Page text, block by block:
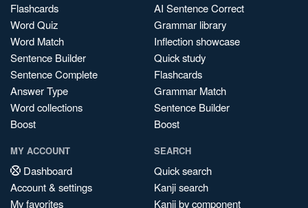
Flashcards
Word Quiz
Word Match
Sentence Builder
Sentence Complete
Answer Type
Word collections
Boost
AI Sentence Correct
Grammar library
Inflection showcase
Quick study
Flashcards
Grammar Match
Sentence Builder
Boost
MY ACCOUNT
Dashboard
Account & settings
My favorites
SEARCH
Quick search
Kanji search
Kanji by component